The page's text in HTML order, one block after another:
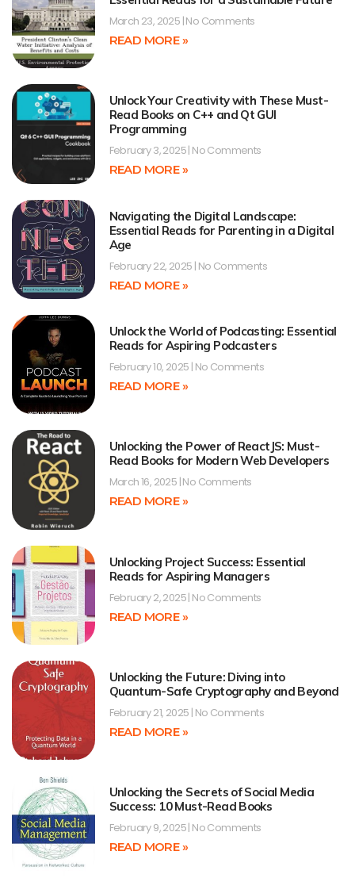
March 23, 2025 No Comments
READ MORE »
Unlock Your Creativity with These Must-
Read Books on C++ and Qt GUI
Programming
February 3, 2025 No Comments
READ MORE »
Navigating the Digital Landscape:
Essential Reads for Parenting in a Digital
Age
February 22, 2025 No Comments
READ MORE »
Unlock the World of Podcasting: Essential
Reads for Aspiring Podcasters
February 10, 2025 No Comments
READ MORE »
Unlocking the Power of ReactJS: Must-
Read Books for Modern Web Developers
March 16, 2025 No Comments
READ MORE »
Unlocking Project Success: Essential
Reads for Aspiring Managers
February 2, 2025 No Comments
READ MORE »
Unlocking the Future: Diving into
Quantum-Safe Cryptography and Beyond
February 21, 2025 No Comments
READ MORE »
Unlocking the Secrets of Social Media
Success: 10 Must-Read Books
February 9, 2025 No Comments
READ MORE »